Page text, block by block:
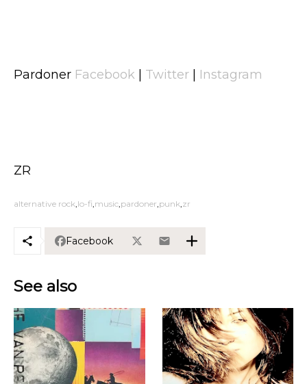
Pardoner Facebook Twitter Instagram
ZR
alternative rock lo-fi music pardoner punk zr
Facebook
See also